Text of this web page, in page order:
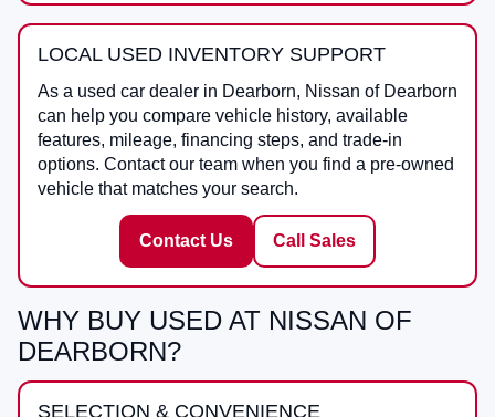
LOCAL USED INVENTORY SUPPORT
As a used car dealer in Dearborn, Nissan of Dearborn
can help you compare vehicle history, available
features, mileage, financing steps, and trade-in
options. Contact our team when you find a pre-owned
vehicle that matches your search.
Contact Us Call Sales
WHY BUY USED AT NISSAN OF
DEARBORN?
SELECTION & CONVENIENCE